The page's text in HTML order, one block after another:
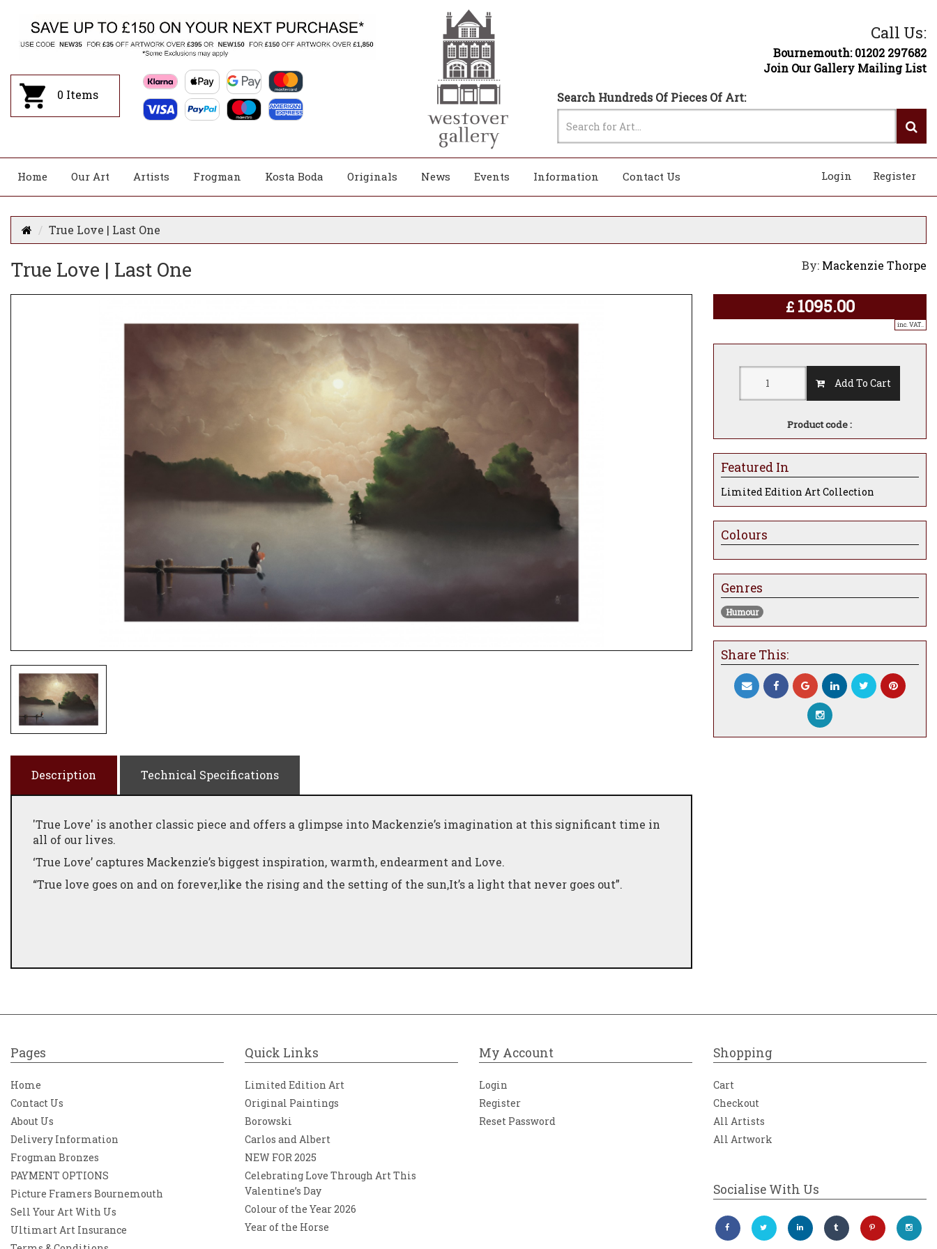
0 Items
Call Us:
Bournemouth: 01202 297682
Join Our Gallery Mailing List
Search Hundreds Of Pieces Of Art:
Home Our Art Artists Frogman Kosta Boda Originals News Events Information Contact Us Register
Login
True Love | Last One
True Love | Last One By: Mackenzie Thorpe
£ 1095.00
inc. VAT..
Add To Cart
Product code :
Featured In
Limited Edition Art Collection
Colours
Genres
Humour
Share This:
Description Technical Specifications
'True Love' is another classic piece and offers a glimpse into Mackenzie’s imagination at this significant time in
all of our lives.
‘True Love’ captures Mackenzie’s biggest inspiration, warmth, endearment and Love.
“True love goes on and on forever,like the rising and the setting of the sun,It’s a light that never goes out”.
Pages
Home
Contact Us
About Us
Delivery Information
Frogman Bronzes
PAYMENT OPTIONS
Picture Framers Bournemouth
Sell Your Art With Us
Ultimart Art Insurance
Quick Links
Limited Edition Art
Original Paintings
Borowski
Carlos and Albert
NEW FOR 2025
Celebrating Love Through Art This
Valentine’s Day
Colour of the Year 2026
Year of the Horse
My Account
Login
Register
Reset Password
Shopping
Cart
Checkout
All Artists
All Artwork
Socialise With Us